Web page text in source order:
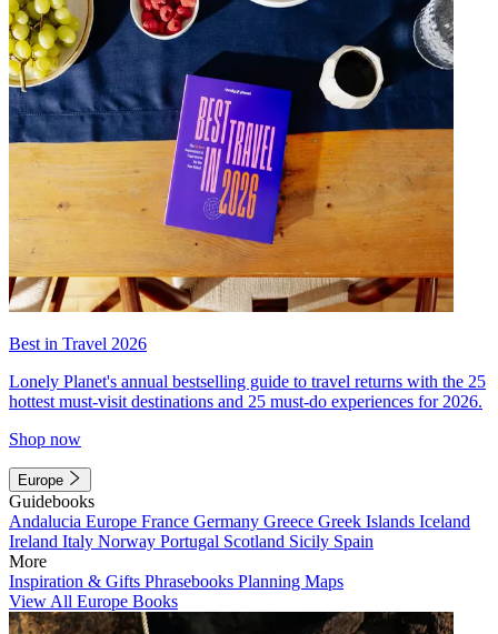
Best in Travel 2026
Lonely Planet's annual bestselling guide to travel returns with the 25
hottest must-visit destinations and 25 must-do experiences for 2026.
Shop now
Europe
Guidebooks
Andalucia Europe France Germany Greece Greek Islands Iceland
Ireland Italy Norway Portugal Scotland Sicily Spain
More
Inspiration & Gifts Phrasebooks Planning Maps
View All Europe Books